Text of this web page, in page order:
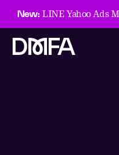
New: LINE Yahoo Ads